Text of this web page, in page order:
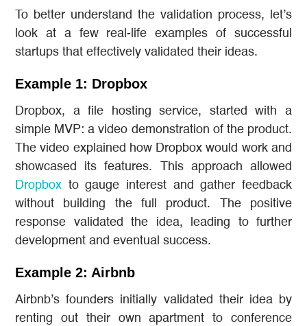
To better understand the validation process, let’s
look at a few real-life examples of successful
startups that effectively validated their ideas.
Example 1: Dropbox
Dropbox, a file hosting service, started with a
simple MVP: a video demonstration of the product.
The video explained how Dropbox would work and
showcased its features. This approach allowed
Dropbox to gauge interest and gather feedback
without building the full product. The positive
response validated the idea, leading to further
development and eventual success.
Example 2: Airbnb
Airbnb’s founders initially validated their idea by
renting out their own apartment to conference